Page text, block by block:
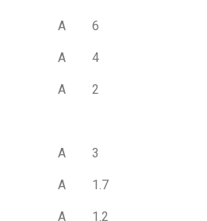
A 6
A 4
A 2
A 3
A 1.7
A 1.2